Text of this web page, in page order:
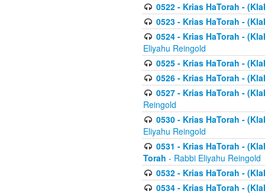
0522 - Krias HaTorah -
0523 - Krias HaTorah -
0524 - Krias HaTorah -
Eliyahu Reingold
0525 - Krias HaTorah -
0526 - Krias HaTorah -
0527 - Krias HaTorah -
Reingold
0530 - Krias HaTorah -
Eliyahu Reingold
0531 - Krias HaTorah -
Torah - Rabbi Eliyahu Reingold
0532 - Krias HaTorah -
0534 - Krias HaTorah -